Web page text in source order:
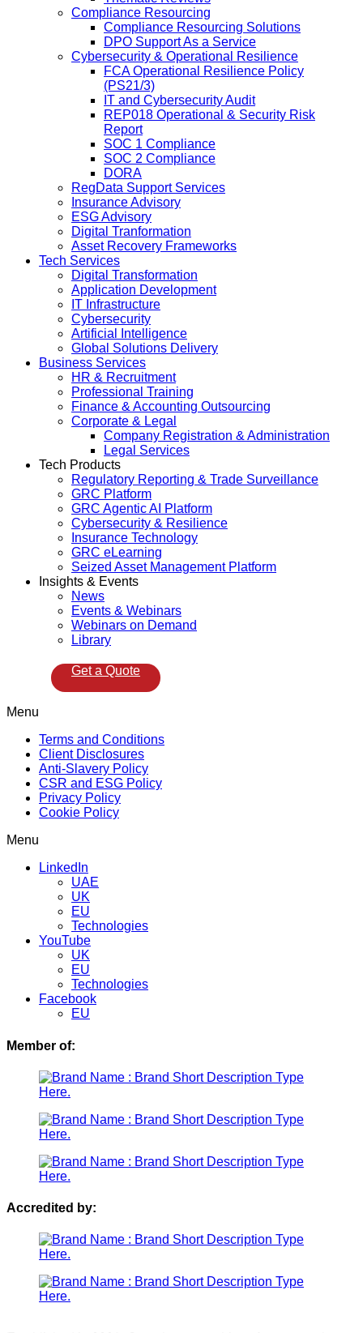
Compliance Resourcing
Compliance Resourcing Solutions
DPO Support As a Service
Cybersecurity & Operational Resilience
FCA Operational Resilience Policy
(PS21/3)
IT and Cybersecurity Audit
REP018 Operational & Security Risk
Report
SOC 1 Compliance
SOC 2 Compliance
DORA
RegData Support Services
Insurance Advisory
ESG Advisory
Digital Tranformation
Asset Recovery Frameworks
Tech Services
Digital Transformation
Application Development
IT Infrastructure
Cybersecurity
Artificial Intelligence
Global Solutions Delivery
Business Services
HR & Recruitment
Professional Training
Finance & Accounting Outsourcing
Corporate & Legal
Company Registration & Administration
Legal Services
Tech Products
Regulatory Reporting & Trade Surveillance
GRC Platform
GRC Agentic AI Platform
Cybersecurity & Resilience
Insurance Technology
GRC eLearning
Seized Asset Management Platform
Insights & Events
News
Events & Webinars
Webinars on Demand
Library
Get a Quote
Menu
Terms and Conditions
Client Disclosures
Anti-Slavery Policy
CSR and ESG Policy
Privacy Policy
Cookie Policy
Menu
LinkedIn
UAE
UK
EU
Technologies
YouTube
UK
EU
Technologies
Facebook
EU
Member of:
Accredited by: